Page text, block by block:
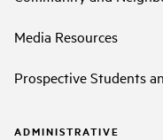
Media Resources
Prospective Students
ADMINISTRATIVE